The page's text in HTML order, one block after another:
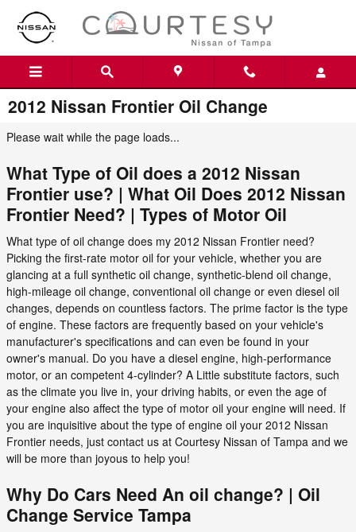
Skip to main content
2012 Nissan Frontier Oil Change
Please wait while the page loads...
What Type of Oil does a 2012 Nissan
Frontier use? | What Oil Does 2012 Nissan
Frontier Need? | Types of Motor Oil
What type of oil change does my 2012 Nissan Frontier need?
Picking the first-rate motor oil for your vehicle, whether you are
glancing at a full synthetic oil change, synthetic-blend oil change,
high-mileage oil change, conventional oil change or even diesel oil
changes, depends on countless factors. The prime factor is the type
of engine. These factors are frequently based on your vehicle's
manufacturer's specifications and can even be found in your
owner's manual. Do you have a diesel engine, high-performance
motor, or an competent 4-cylinder? A Little substitute factors, such
as the climate you live in, your driving habits, or even the age of
your engine also affect the type of motor oil your engine will need. If
you are inquisitive about the type of engine oil your 2012 Nissan
Frontier needs, just contact us at Courtesy Nissan of Tampa and we
will be more than joyous to help you!
Why Do Cars Need An oil change? | Oil
Change Service Tampa